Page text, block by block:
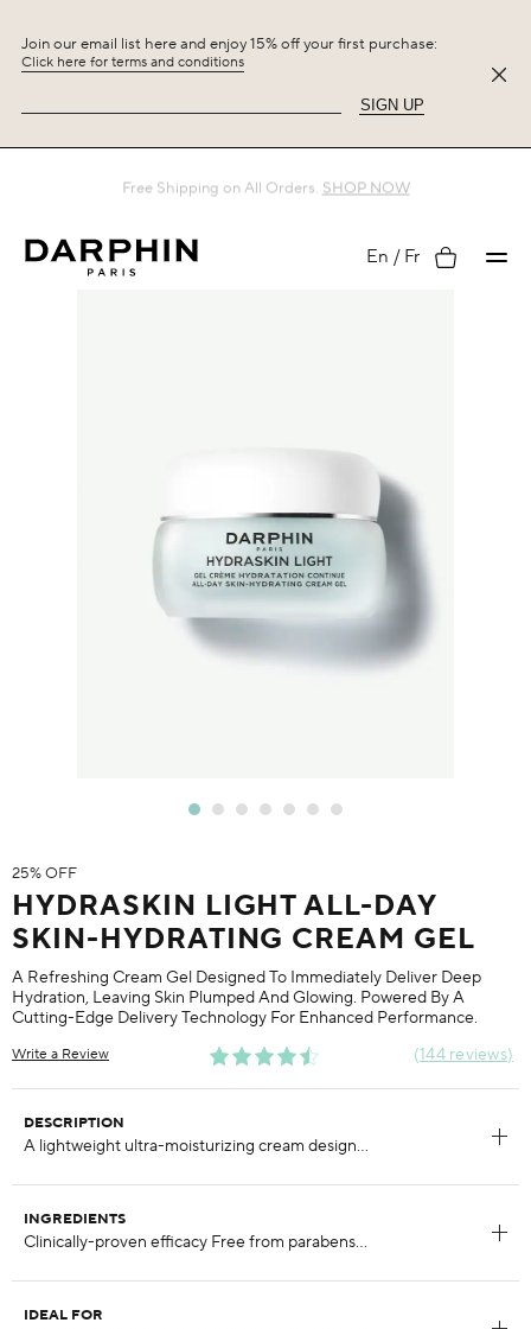
Join our email list here and enjoy 15% off your first purchase:
Click here for terms and conditions
SIGN UP
Free Shipping on All Orders. SHOP NOW
En Fr My
25% OFF
HYDRASKIN LIGHT ALL-DAY
SKIN-HYDRATING CREAM GEL
A Refreshing Cream Gel Designed To Immediately Deliver Deep
Hydration, Leaving Skin Plumped And Glowing. Powered By A
Cutting-Edge Delivery Technology For Enhanced Performance.
144 reviews
Write a Review
DESCRIPTION
INGREDIENTS
IDEAL FOR